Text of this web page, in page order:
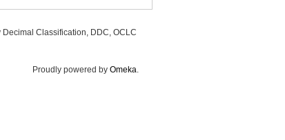
Classification, DDC, OCLC
Proudly powered by Omeka.